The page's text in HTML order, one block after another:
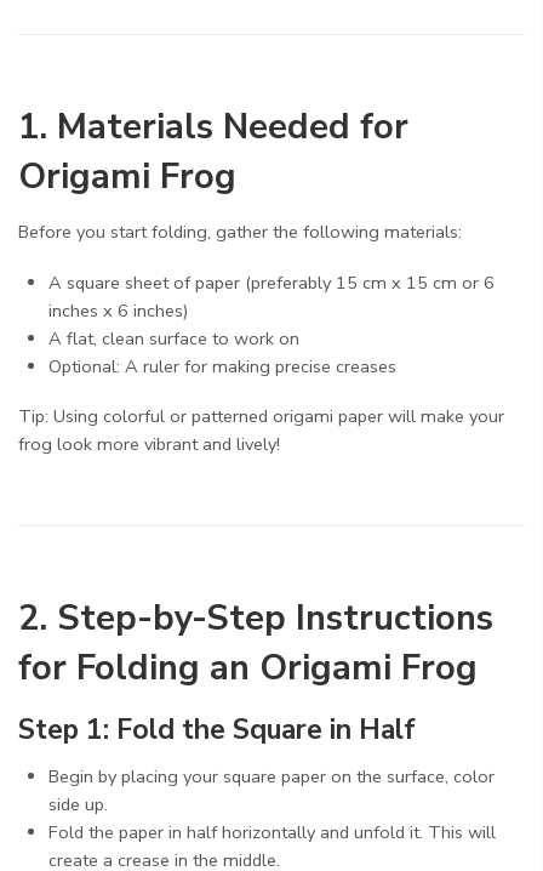
1. Materials Needed for
Origami Frog
Before you start folding, gather the following materials:
A square sheet of paper (preferably 15 cm x 15 cm or 6
inches x 6 inches)
A flat, clean surface to work on
Optional: A ruler for making precise creases
Tip: Using colorful or patterned origami paper will make your
frog look more vibrant and lively!
2. Step-by-Step Instructions
for Folding an Origami Frog
Step 1: Fold the Square in Half
Begin by placing your square paper on the surface, color
side up.
Fold the paper in half horizontally and unfold it. This will
create a crease in the middle.